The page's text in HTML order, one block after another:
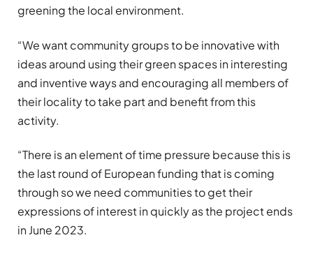
greening the local environment.
“We want community groups to be innovative with
ideas around using their green spaces in interesting
and inventive ways and encouraging all members of
their locality to take part and benefit from this
activity.
“There is an element of time pressure because this is
the last round of European funding that is coming
through so we need communities to get their
expressions of interest in quickly as the project ends
in June 2023.